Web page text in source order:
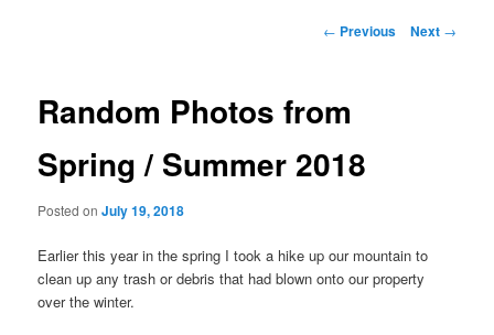
Post
← Previous Next →
Random Photos from
Spring / Summer 2018
Posted onJuly 19, 2018
Earlier this year in the spring I took a hike up our mountain to
clean up any trash or debris that had blown onto our property
over the winter.